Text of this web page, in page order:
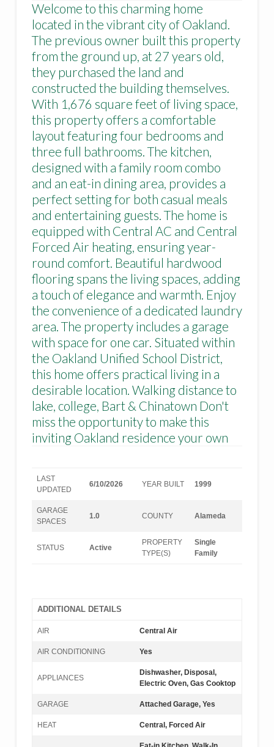
Welcome to this charming home
located in the vibrant city of Oakland.
The previous owner built this property
from the ground up, at 27 years old,
they purchased the land and
constructed the building themselves.
With 1,676 square feet of living space,
this property offers a comfortable
layout featuring four bedrooms and
three full bathrooms. The kitchen,
designed with a family room combo
and an eat-in dining area, provides a
perfect setting for both casual meals
and entertaining guests. The home is
equipped with Central AC and Central
Forced Air heating, ensuring year-
round comfort. Beautiful hardwood
flooring spans the living spaces, adding
a touch of elegance and warmth. Enjoy
the convenience of a dedicated laundry
area. The property includes a garage
with space for one car. Situated within
the Oakland Unified School District,
this home offers practical living in a
desirable location. Walking distance to
lake, college, Bart & Chinatown Don't
miss the opportunity to make this
inviting Oakland residence your own
LAST
UPDATED
6/10/2026 YEAR BUILT 1999
GARAGE
SPACES
1.0 COUNTY Alameda
STATUS Active
PROPERTY
TYPE(S)
Single
Family
ADDITIONAL DETAILS
AIR Central Air
AIR CONDITIONING Yes
APPLIANCES
Dishwasher, Disposal,
Electric Oven, Gas Cooktop
GARAGE Attached Garage, Yes
HEAT Central, Forced Air